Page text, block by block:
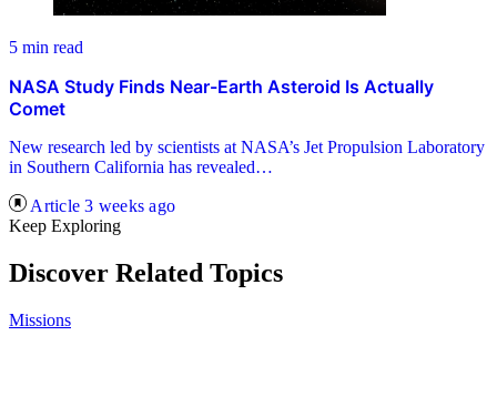
5 min read
NASA Study Finds Near-Earth Asteroid Is Actually
Comet
New research led by scientists at NASA’s Jet Propulsion Laboratory
in Southern California has revealed…
Article 3 weeks ago
Keep Exploring
Discover Related Topics
Missions